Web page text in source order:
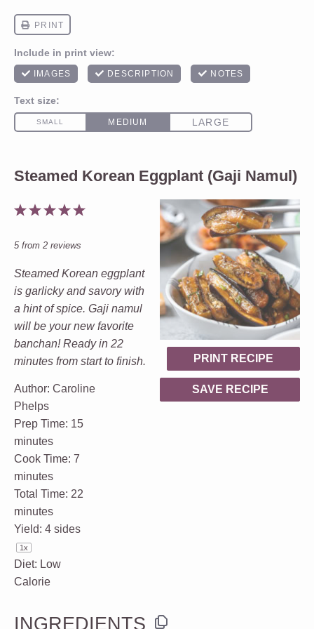
Steamed Korean Eggplant (Gaji Namul)
PRINT RECIPE
SAVE RECIPE
5
4
3
2
1
5from 2 reviews
Steamed Korean eggplant
is garlicky and savory with
a hint of spice. Gaji namul
will be your new favorite
banchan! Ready in 22
minutes from start to finish.
Author: Caroline
Phelps
Prep Time: 15
minutes
Cook Time: 7
minutes
Total Time: 22
minutes
Yield: 4 sides
1x
Diet: Low
Calorie
INGREDIENTS